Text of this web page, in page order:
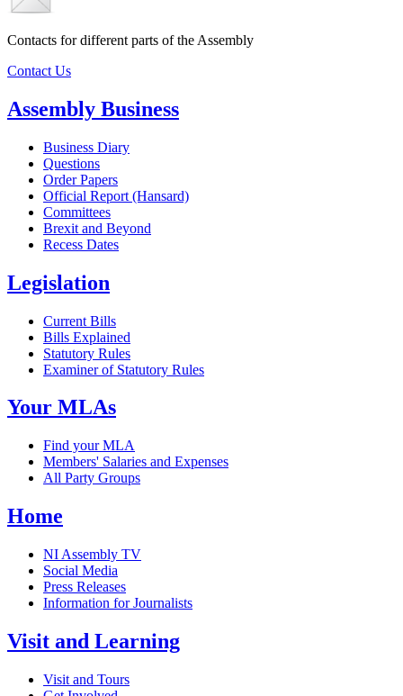
Contacts for different parts of the Assembly
Contact Us
Assembly Business
Business Diary
Questions
Order Papers
Official Report (Hansard)
Committees
Brexit and Beyond
Recess Dates
Legislation
Current Bills
Bills Explained
Statutory Rules
Examiner of Statutory Rules
Your MLAs
Find your MLA
Members' Salaries and Expenses
All Party Groups
Home
NI Assembly TV
Social Media
Press Releases
Information for Journalists
Visit and Learning
Visit and Tours